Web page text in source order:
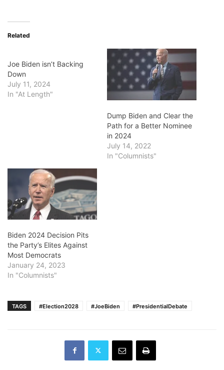
Related
Joe Biden isn’t Backing
Down
July 11, 2024
In "At Length"
Dump Biden and Clear the
Path for a Better Nominee
in 2024
July 14, 2022
In "Columnists"
Biden 2024 Decision Pits
the Party’s Elites Against
Most Democrats
January 24, 2023
In "Columnists"
TAGS #Election2028 #JoeBiden #PresidentialDebate